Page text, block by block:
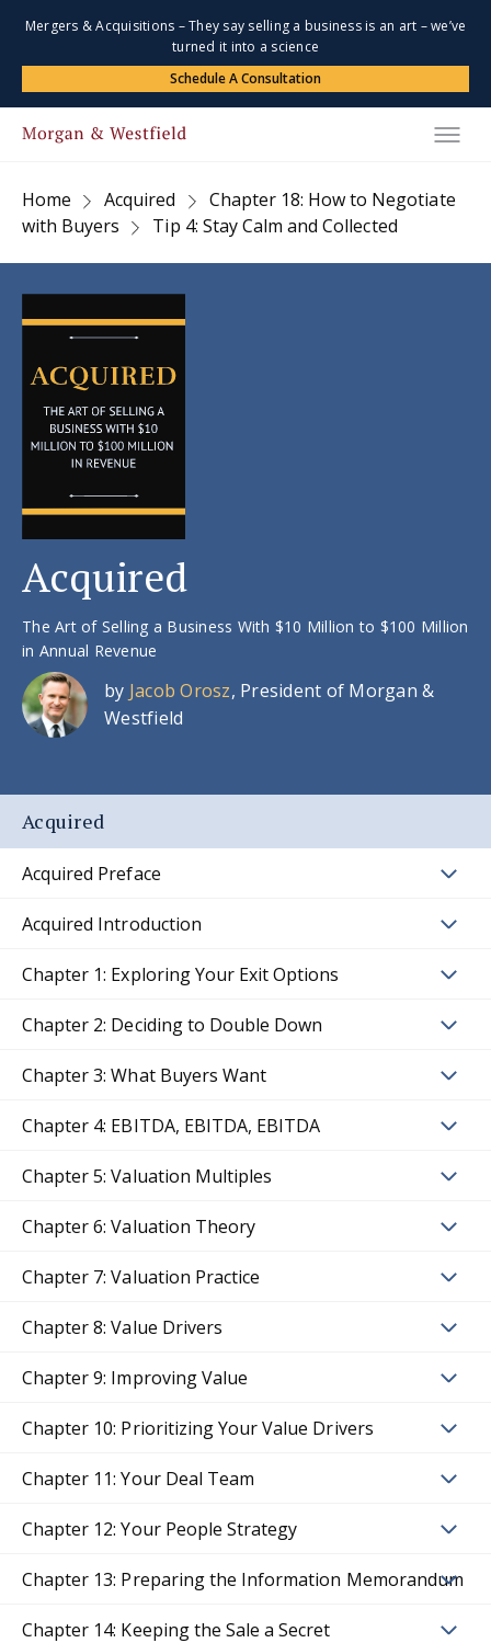
Mergers & Acquisitions – They say selling a business is an art – we’ve
turned it into a science
Schedule A Consultation
Home Acquired
Chapter 18: How to Negotiate
with Buyers
Tip 4: Stay Calm and Collected
Acquired
The Art of Selling a Business With $10 Million to $100 Million
in Annual Revenue
by Jacob Orosz, President of Morgan &
Westfield
Acquired
Acquired Preface
Acquired Introduction
Chapter 1: Exploring Your Exit Options
Chapter 2: Deciding to Double Down
Chapter 3: What Buyers Want
Chapter 4: EBITDA, EBITDA, EBITDA
Chapter 5: Valuation Multiples
Chapter 6: Valuation Theory
Chapter 7: Valuation Practice
Chapter 8: Value Drivers
Chapter 9: Improving Value
Chapter 10: Prioritizing Your Value Drivers
Chapter 11: Your Deal Team
Chapter 12: Your People Strategy
Chapter 13: Preparing the Information Memorandum
Chapter 14: Keeping the Sale a Secret